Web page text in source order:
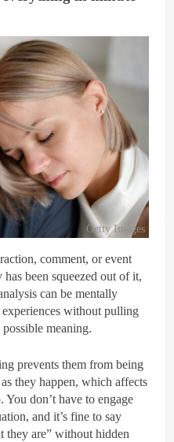
Getty Images
comment, or event
been squeezed out of it,
can be mentally
without pulling
meaning.
prevents them from being
they happen, which affects
don’t have to engage
and it’s fine to say
they are” without hidden